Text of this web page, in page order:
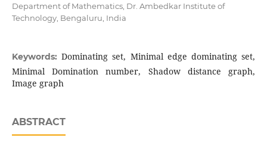
Department of Mathematics, Dr. Ambedkar Institute of
Technology, Bengaluru, India
Keywords:Dominating set, Minimal edge dominating set,
Minimal Domination number, Shadow distance graph,
Image graph
ABSTRACT